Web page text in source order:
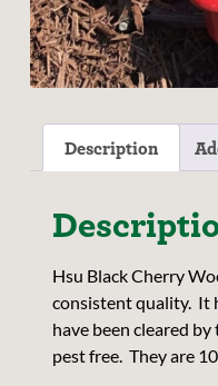
Description
Hsu Black Cherry
consistent quality. It
have been cleared
pest free. They are